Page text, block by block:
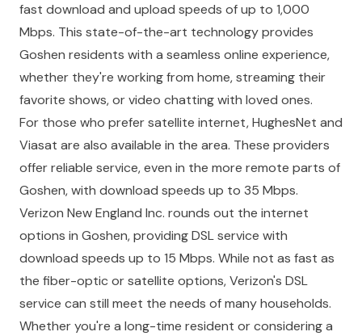
fast download and upload speeds of up to 1,000
Mbps. This state-of-the-art technology provides
Goshen residents with a seamless online experience,
whether they're working from home, streaming their
favorite shows, or video chatting with loved ones.
For those who prefer satellite internet, HughesNet and
Viasat are also available in the area. These providers
offer reliable service, even in the more remote parts of
Goshen, with download speeds up to 35 Mbps.
Verizon New England Inc. rounds out the internet
options in Goshen, providing DSL service with
download speeds up to 15 Mbps. While not as fast as
the fiber-optic or satellite options, Verizon's DSL
service can still meet the needs of many households.
Whether you're a long-time resident or considering a